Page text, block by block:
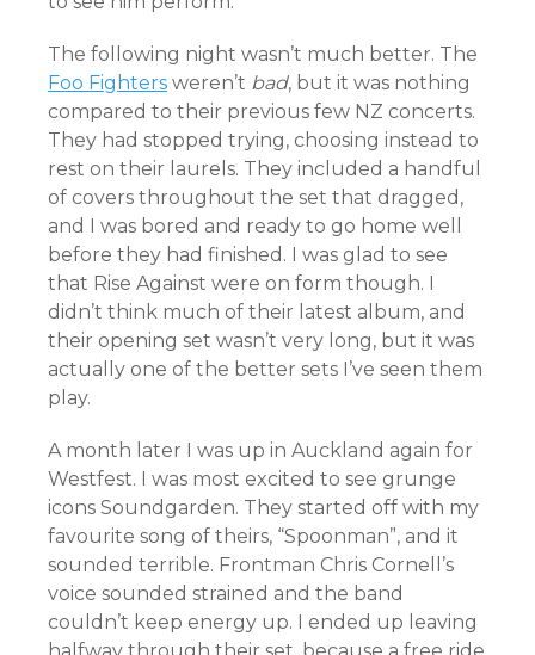
The following night wasn’t much better. The
Foo Fighters weren’t bad, but it was nothing
compared to their previous few NZ concerts.
They had stopped trying, choosing instead to
rest on their laurels. They included a handful
of covers throughout the set that dragged,
and I was bored and ready to go home well
before they had finished. I was glad to see
that Rise Against were on form though. I
didn’t think much of their latest album, and
their opening set wasn’t very long, but it was
actually one of the better sets I’ve seen them
play.
A month later I was up in Auckland again for
Westfest. I was most excited to see grunge
icons Soundgarden. They started off with my
favourite song of theirs, “Spoonman”, and it
sounded terrible. Frontman Chris Cornell’s
voice sounded strained and the band
couldn’t keep energy up. I ended up leaving
halfway through their set, because a free ride